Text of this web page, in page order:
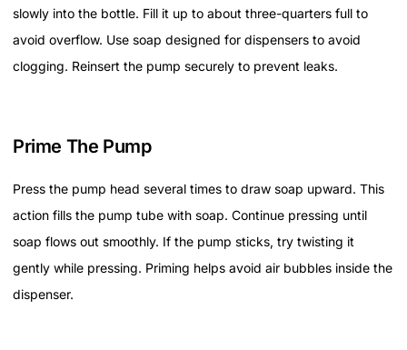
slowly into the bottle. Fill it up to about three-quarters full to
avoid overflow. Use soap designed for dispensers to avoid
clogging. Reinsert the pump securely to prevent leaks.
Prime The Pump
Press the pump head several times to draw soap upward. This
action fills the pump tube with soap. Continue pressing until
soap flows out smoothly. If the pump sticks, try twisting it
gently while pressing. Priming helps avoid air bubbles inside the
dispenser.